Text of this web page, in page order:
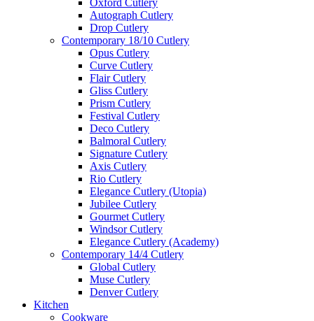
Oxford Cutlery
Autograph Cutlery
Drop Cutlery
Contemporary 18/10 Cutlery
Opus Cutlery
Curve Cutlery
Flair Cutlery
Gliss Cutlery
Prism Cutlery
Festival Cutlery
Deco Cutlery
Balmoral Cutlery
Signature Cutlery
Axis Cutlery
Rio Cutlery
Elegance Cutlery (Utopia)
Jubilee Cutlery
Gourmet Cutlery
Windsor Cutlery
Elegance Cutlery (Academy)
Contemporary 14/4 Cutlery
Global Cutlery
Muse Cutlery
Denver Cutlery
Kitchen
Cookware